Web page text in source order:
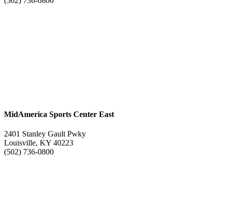
MidAmerica Sports Center East
2401 Stanley Gault Pwky
Louisville, KY 40223
(502) 736-0800